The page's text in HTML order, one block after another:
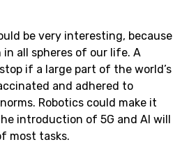
be very interesting, because
all spheres of our life. A
if a large part of the world’s
and adhered to
Robotics could make it
introduction of 5G and AI will
most tasks.